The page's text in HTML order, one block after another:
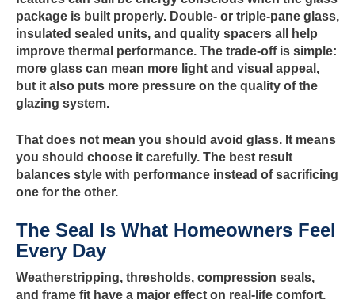
package is built properly. Double- or triple-pane glass,
insulated sealed units, and quality spacers all help
improve thermal performance. The trade-off is simple:
more glass can mean more light and visual appeal,
but it also puts more pressure on the quality of the
glazing system.
That does not mean you should avoid glass. It means
you should choose it carefully. The best result
balances style with performance instead of sacrificing
one for the other.
The Seal Is What Homeowners Feel
Every Day
Weatherstripping, thresholds, compression seals,
and frame fit have a major effect on real-life comfort.